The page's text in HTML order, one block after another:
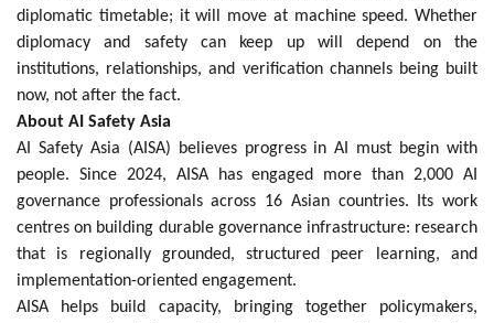
diplomatic timetable; it will move at machine speed. Whether
diplomacy and safety can keep up will depend on the
institutions, relationships, and verification channels being built
now, not after the fact.
About AI Safety Asia
AI Safety Asia (AISA) believes progress in AI must begin with
people. Since 2024, AISA has engaged more than 2,000 AI
governance professionals across 16 Asian countries. Its work
centres on building durable governance infrastructure: research
that is regionally grounded, structured peer learning, and
implementation-oriented engagement.
AISA helps build capacity, bringing together policymakers,